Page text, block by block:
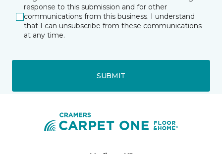
response to this submission and for other
communications from this business. I understand
that I can unsubscribe from these communications
at any time.
SUBMIT